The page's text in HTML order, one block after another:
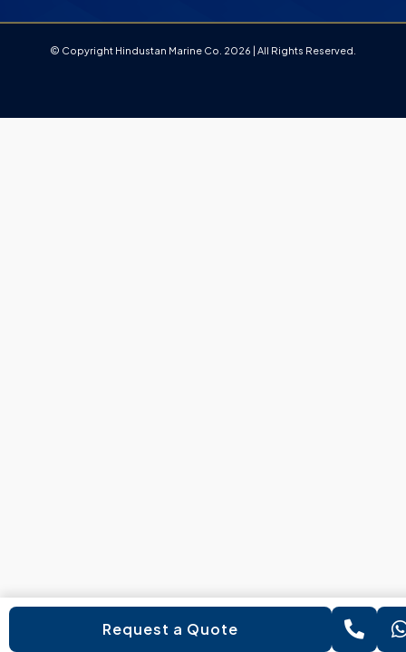
© Copyright Hindustan Marine Co. 2026 | All Rights Reserved.
Request a Quote